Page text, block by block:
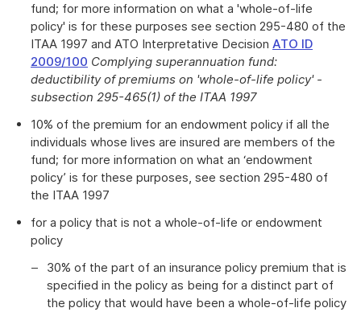
fund; for more information on what a 'whole-of-life
policy' is for these purposes see section 295-480 of the
ITAA 1997 and ATO Interpretative Decision ATO ID
2009/100 Complying superannuation fund:
deductibility of premiums on 'whole-of-life policy' -
subsection 295-465(1) of the ITAA 1997
10% of the premium for an endowment policy if all the
individuals whose lives are insured are members of the
fund; for more information on what an ‘endowment
policy’ is for these purposes, see section 295-480 of
the ITAA 1997
for a policy that is not a whole-of-life or endowment
policy
30% of the part of an insurance policy premium that is
specified in the policy as being for a distinct part of
the policy that would have been a whole-of-life policy